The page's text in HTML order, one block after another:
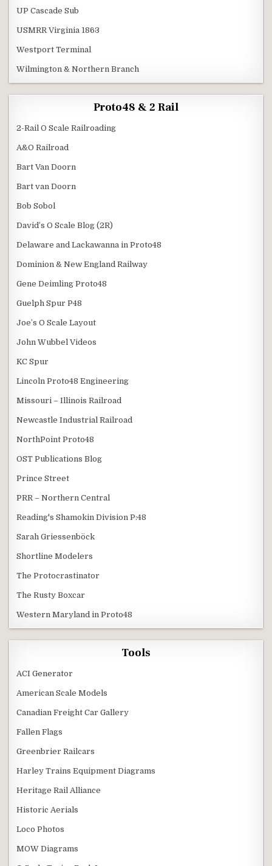
UP Cascade Sub
USMRR Virginia 1863
Westport Terminal
Wilmington & Northern Branch
Proto48 & 2 Rail
2-Rail O Scale Railroading
A&O Railroad
Bart Van Doorn
Bart van Doorn
Bob Sobol
David’s O Scale Blog (2R)
Delaware and Lackawanna in Proto48
Dominion & New England Railway
Gene Deimling Proto48
Guelph Spur P48
Joe’s O Scale Layout
John Wubbel Videos
KC Spur
Lincoln Proto48 Engineering
Missouri – Illinois Railroad
Newcastle Industrial Railroad
NorthPoint Proto48
OST Publications Blog
Prince Street
PRR – Northern Central
Reading's Shamokin Division P:48
Sarah Griessenböck
Shortline Modelers
The Protocrastinator
The Rusty Boxcar
Western Maryland in Proto48
Tools
ACI Generator
American Scale Models
Canadian Freight Car Gallery
Fallen Flags
Greenbrier Railcars
Harley Trains Equipment Diagrams
Heritage Rail Alliance
Historic Aerials
Loco Photos
MOW Diagrams